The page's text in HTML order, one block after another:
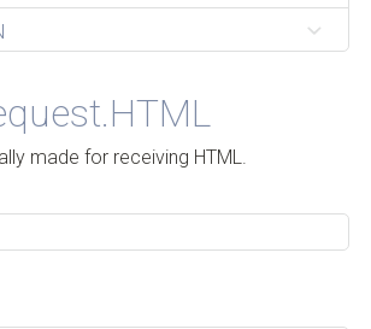
made for receiving HTML.